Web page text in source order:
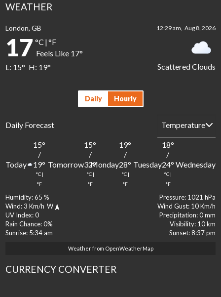
WEATHER
London, GB 12:29 am, Aug 8, 2026
Scattered Clouds
17 °C |°F
Feels Like 17°
L: 15° H: 19°
Humidity: 65 % Pressure: 1021 hPa
Wind: 3 Km/h W Wind Gust: 10 Km/h
UV Index: 0 Precipitation: 0 mm
Rain Chance: 0% Visibility: 10 km
Sunrise: 5:34 am Sunset: 8:37 pm
Daily Hourly
Daily Forecast
Today
15°
/
19°
°C |
°F
Tomorrow
15°
/
32°
°C |
°F
Monday
19°
/
28°
°C |
°F
Tuesday
18°
/
24°
°C |
°F
Wednesday
Weather from OpenWeatherMap
CURRENCY CONVERTER